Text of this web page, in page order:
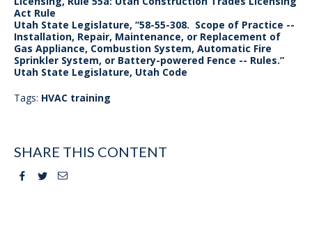
Act Rule
Utah State Legislature, “58-55-308. Scope of Practice --
Installation, Repair, Maintenance, or Replacement of
Gas Appliance, Combustion System, Automatic Fire
Sprinkler System, or Battery-powered Fence -- Rules.”
Utah State Legislature, Utah Code
Tags: HVAC training
SHARE THIS CONTENT
Facebook
TwitterEmail